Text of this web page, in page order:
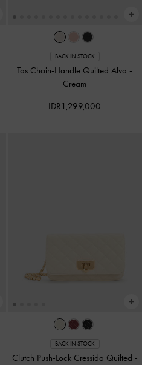
BACK IN STOCK
Tas Chain-Handle Quilted Alva -
Cream
IDR1,299,000
BACK IN STOCK
Clutch Push-Lock Cressida Quilted -